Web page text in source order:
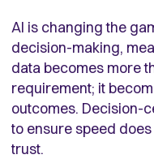
AI is changing the
decision-making,
data becomes more
requirement; it
outcomes. Decision-
to ensure speed
trust.